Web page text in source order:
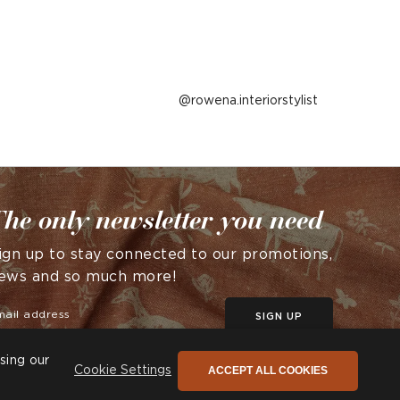
Post
rowena.interiorstylist
only newsletter you need
up to stay connected to our promotions,
and so much more!
SIGN UP
© Andrew Martin 2026 All Rights Reserved -Site byD3R
our
Cookie Settings ACCEPT ALL COOKIES